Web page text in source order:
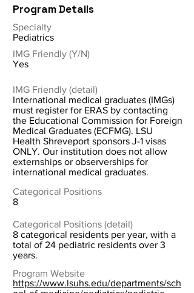
Program Details
Specialty
Pediatrics
IMG Friendly (Y/N)
Yes
IMG Friendly (detail)
International medical graduates (IMGs)
must register for ERAS by contacting
the Educational Commission for Foreign
Medical Graduates (ECFMG). LSU
Health Shreveport sponsors J-1 visas
ONLY. Our institution does not allow
externships or observerships for
international medical graduates.
Categorical Positions
8
Categorical Positions (detail)
8 categorical residents per year, with a
total of 24 pediatric residents over 3
years.
Program Website
https://www.lsuhs.edu/departments/sch